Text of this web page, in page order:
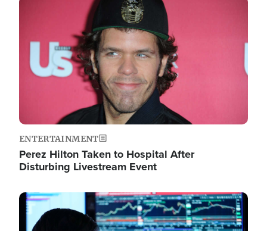
Image
ENTERTAINMENT
Perez Hilton Taken to Hospital After
Disturbing Livestream Event
Image